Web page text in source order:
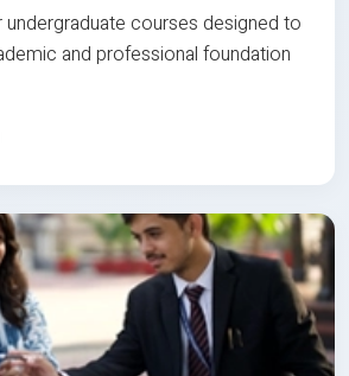
courses designed to
and professional foundation